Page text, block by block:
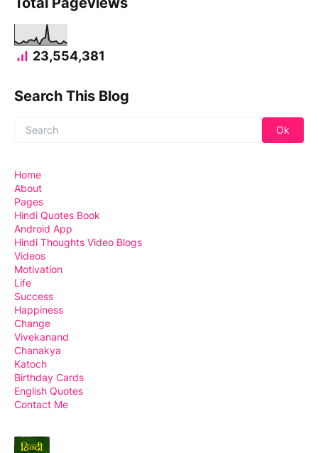
23,554,381
Search This Blog
Home
About
Pages
Hindi Quotes Book
Android App
Hindi Thoughts Video Blogs
Videos
Motivation
Life
Success
Happiness
Change
Vivekanand
Chanakya
Katoch
Birthday Cards
English Quotes
Contact Me